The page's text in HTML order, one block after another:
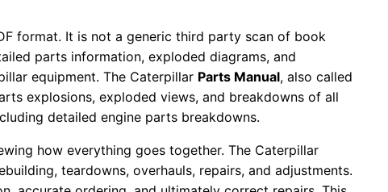
format. It is not a generic third party scan of book
parts information, exploded diagrams, and
equipment. The Caterpillar Parts Manual, also called
explosions, exploded views, and breakdowns of all
detailed engine parts breakdowns.
how everything goes together. The Caterpillar
teardowns, overhauls, repairs, and adjustments.